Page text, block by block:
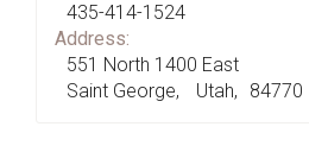
435-414-1524
Address:
551 North 1400 East
Saint George
Utah 84770